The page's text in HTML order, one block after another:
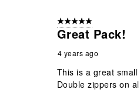
5 out of 5 stars.
Great Pack!
4 years ago
This is a great
Double zippers on